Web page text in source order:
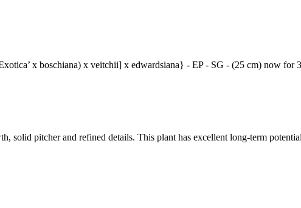
x boschiana) x veitchii] x edwardsiana} - EP - SG - (25 cm) now for
solid pitcher and refined details. This plant has excellent long-term